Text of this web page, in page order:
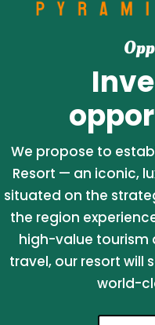
We propose to
Resort — an iconic,
situated on the
the region
high-value tourism
travel, our resort will
world-